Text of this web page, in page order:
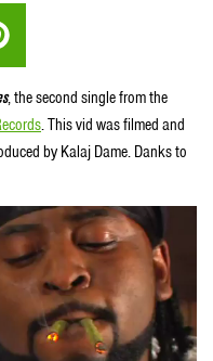
, the second single from the
. This vid was filmed and
by Kalaj Dame. Danks to